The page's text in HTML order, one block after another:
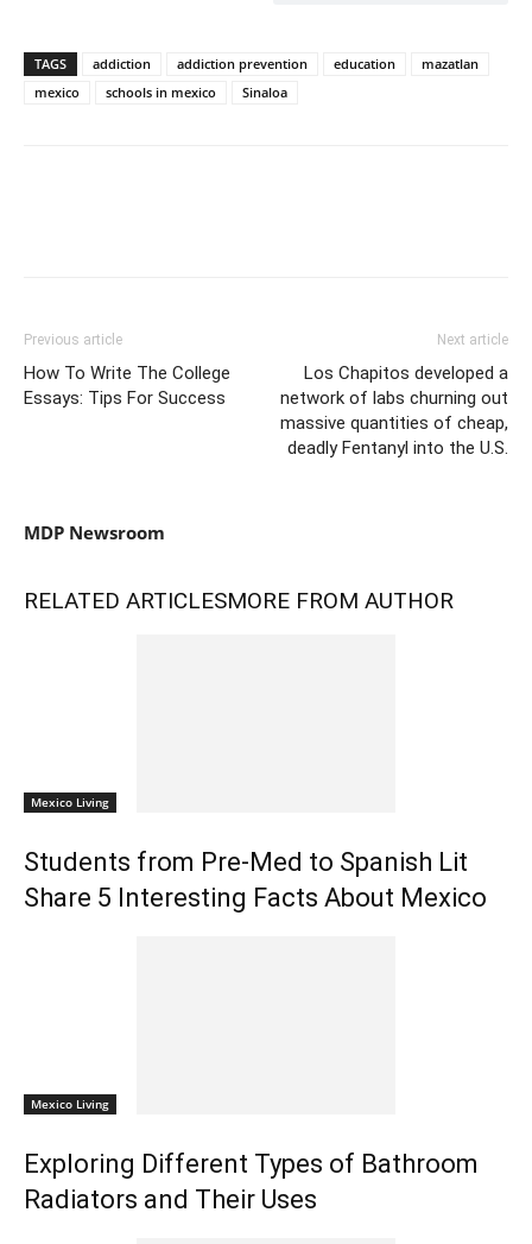
TAGS addiction addiction prevention education
mazatlan
mexico
schools in mexico Sinaloa
Previous article
How To Write The College
Essays: Tips For Success
Next article
Los Chapitos developed a
network of labs churning out
massive quantities of cheap,
deadly Fentanyl into the U.S.
MDP Newsroom
RELATED ARTICLESMORE FROM AUTHOR
Mexico Living
Students from Pre-Med to Spanish Lit
Share 5 Interesting Facts About Mexico
Mexico Living
Exploring Different Types of Bathroom
Radiators and Their Uses